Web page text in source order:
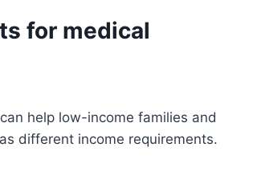
for medical
help low-income families and
different income requirements.